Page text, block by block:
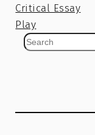
Critical Essay
Play
S